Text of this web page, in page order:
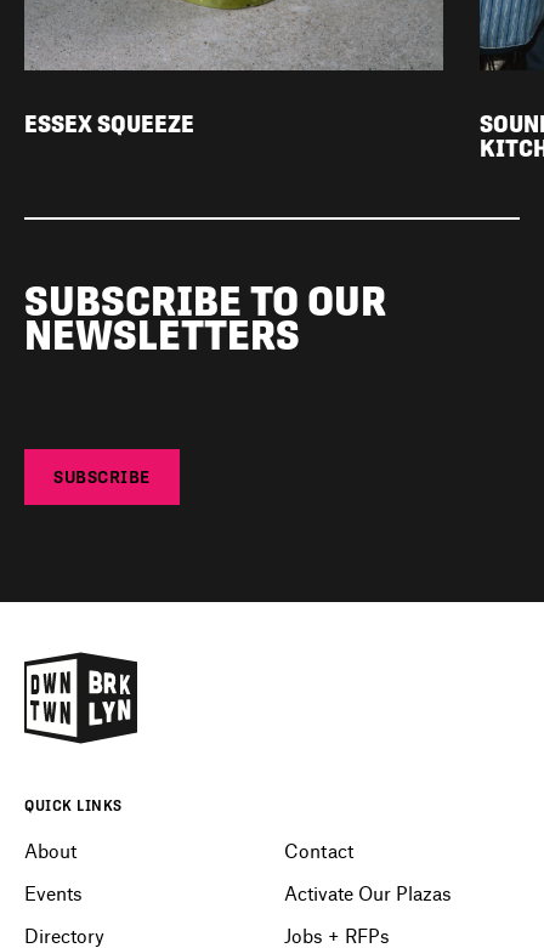
ESSEX SQUEEZE
SUBSCRIBE TO OUR
NEWSLETTERS
SUBSCRIBE
QUICK LINKS
About
Events
Directory
Contact
Activate Our Plazas
Jobs + RFPs